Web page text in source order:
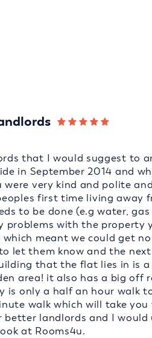
that I would suggest to
in September 2014 and
very kind and polite
first time living away
to be done (e.g water,
problems with the property
meant we could get
let them know and the
that the flat lies in is
area! it also has a big off
is only a half an hour walk
walk which will take
landlords and I would
at Rooms4u.